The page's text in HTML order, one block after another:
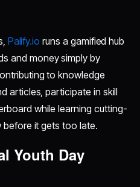
Palify.io runs a gamified hub
and money simply by
to knowledge
articles, participate in skill
while learning cutting-
before it gets too late.
Youth Day